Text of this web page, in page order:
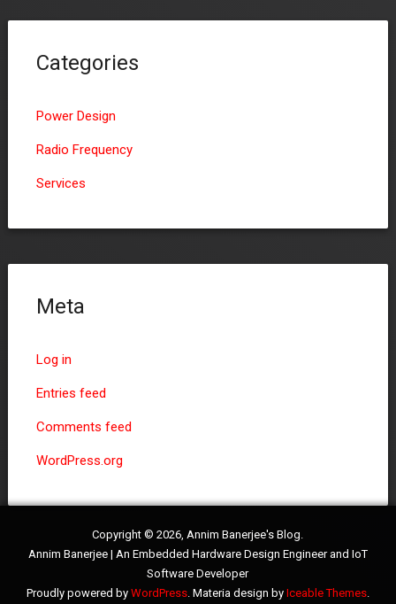
Categories
Power Design
Radio Frequency
Services
Meta
Log in
Entries feed
Comments feed
WordPress.org
Copyright © 2026, Annim Banerjee's Blog.
Annim Banerjee | An Embedded Hardware Design Engineer and IoT
Software Developer
Proudly powered by WordPress. Materia design by Iceable Themes.